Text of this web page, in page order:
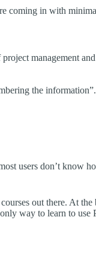
coming in with
management
the information”.
users don’t know
out there. At
way to learn to use